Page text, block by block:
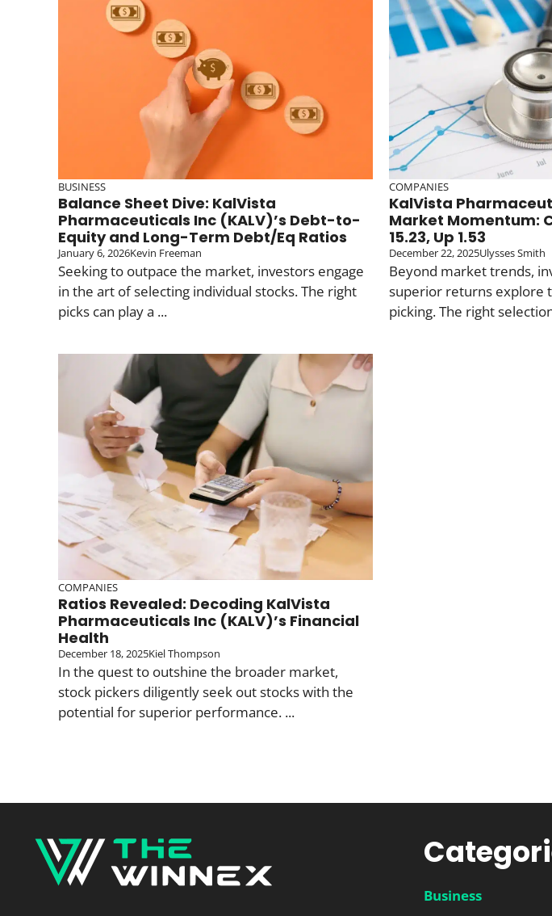
BUSINESS
Balance Sheet Dive: KalVista
Pharmaceuticals Inc (KALV)’s Debt-to-
Equity and Long-Term Debt/Eq Ratios
January 6, 2026Kevin Freeman
Seeking to outpace the market, investors engage
in the art of selecting individual stocks. The right
picks can play a ...
COMPANIES
KalVista
Market Momentum:
15.23, Up 1.53
December 22, 2025Ulysses Smith
Beyond market trends,
superior returns explore
picking. The right
COMPANIES
Ratios Revealed: Decoding KalVista
Pharmaceuticals Inc (KALV)’s Financial
Health
December 18, 2025Kiel Thompson
In the quest to outshine the broader market,
stock pickers diligently seek out stocks with the
potential for superior performance. ...
Business